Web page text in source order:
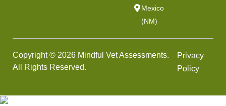
Mexico
(NM)
Copyright © 2026 Mindful Vet Assessments.
All Rights Reserved.
Privacy
Policy